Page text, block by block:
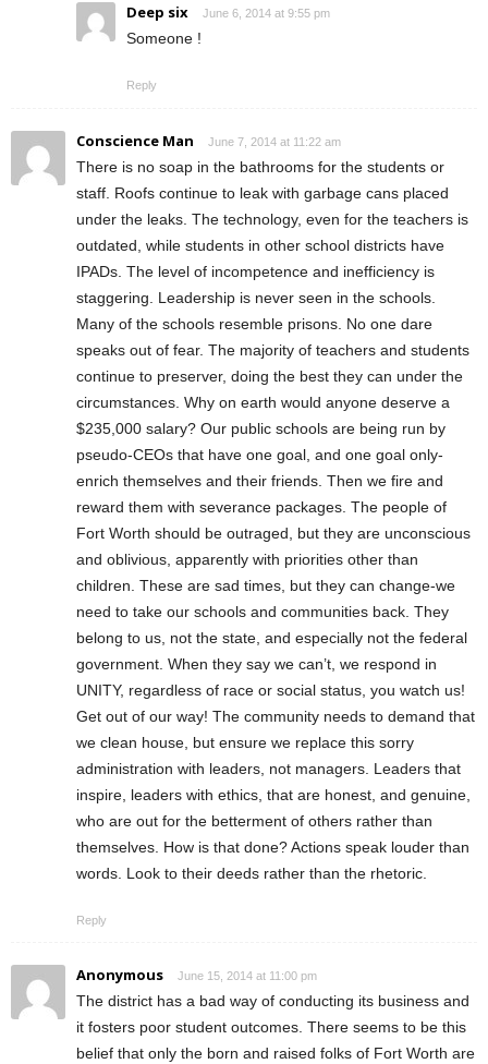
Deep six June 6, 2014 at 9:55 pm
Someone !
Reply
Conscience Man June 7, 2014 at 11:22 am
There is no soap in the bathrooms for the students or
staff. Roofs continue to leak with garbage cans placed
under the leaks. The technology, even for the teachers is
outdated, while students in other school districts have
IPADs. The level of incompetence and inefficiency is
staggering. Leadership is never seen in the schools.
Many of the schools resemble prisons. No one dare
speaks out of fear. The majority of teachers and students
continue to preserver, doing the best they can under the
circumstances. Why on earth would anyone deserve a
$235,000 salary? Our public schools are being run by
pseudo-CEOs that have one goal, and one goal only-
enrich themselves and their friends. Then we fire and
reward them with severance packages. The people of
Fort Worth should be outraged, but they are unconscious
and oblivious, apparently with priorities other than
children. These are sad times, but they can change-we
need to take our schools and communities back. They
belong to us, not the state, and especially not the federal
government. When they say we can’t, we respond in
UNITY, regardless of race or social status, you watch us!
Get out of our way! The community needs to demand that
we clean house, but ensure we replace this sorry
administration with leaders, not managers. Leaders that
inspire, leaders with ethics, that are honest, and genuine,
who are out for the betterment of others rather than
themselves. How is that done? Actions speak louder than
words. Look to their deeds rather than the rhetoric.
Reply
Anonymous June 15, 2014 at 11:00 pm
The district has a bad way of conducting its business and
it fosters poor student outcomes. There seems to be this
belief that only the born and raised folks of Fort Worth are